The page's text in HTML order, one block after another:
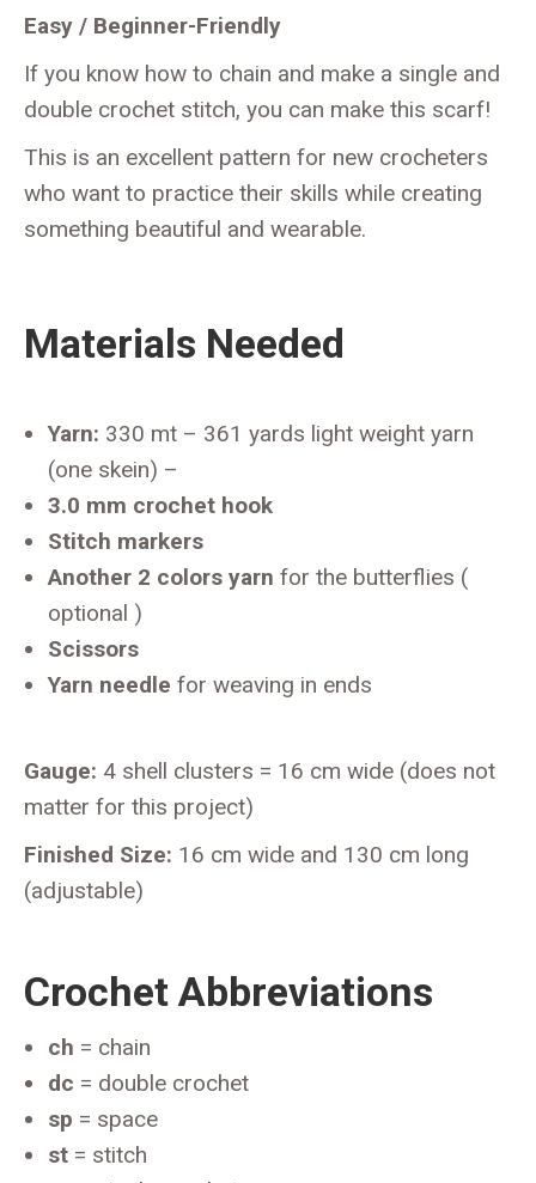
Easy / Beginner-Friendly
If you know how to chain and make a single and
double crochet stitch, you can make this scarf!
This is an excellent pattern for new crocheters
who want to practice their skills while creating
something beautiful and wearable.
Materials Needed
Yarn: 330 mt – 361 yards light weight yarn
(one skein) –
3.0 mm crochet hook
Stitch markers
Another 2 colors yarn for the butterflies (
optional )
Scissors
Yarn needle for weaving in ends
Gauge: 4 shell clusters = 16 cm wide (does not
matter for this project)
Finished Size: 16 cm wide and 130 cm long
(adjustable)
Crochet Abbreviations
ch = chain
dc = double crochet
sp = space
st = stitch